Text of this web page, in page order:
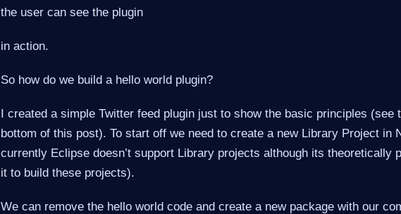
the user can see the plugin
in action.
So how do we build a hello world plugin?
I created a simple Twitter feed plugin just to show the basic principles (see
bottom of this post). To start off we need to create a new Library Project in
currently Eclipse doesn’t support Library projects although its theoretically
it to build these projects).
We can remove the hello world code and create a new package with our